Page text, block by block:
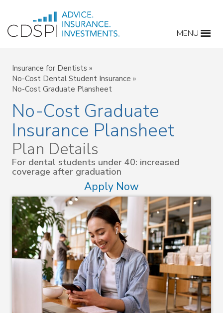
content
MENU
Insurance for Dentists »
No-Cost Dental Student Insurance »
No-Cost Graduate Plansheet
No-Cost Graduate
Insurance Plansheet
Plan Details
For dental students under 40: increased
coverage after graduation
Apply Now